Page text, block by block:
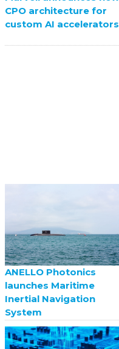
CPO architecture for
custom AI accelerators
ANELLO Photonics
launches Maritime
Inertial Navigation
System